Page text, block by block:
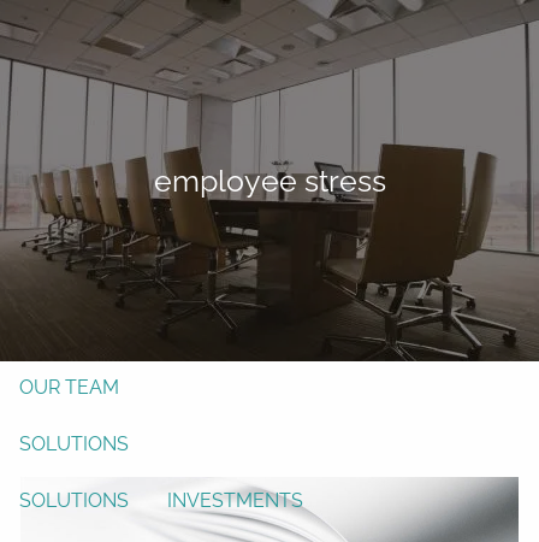
Skip to main content
Form CRS
Free Risk Assessment
Here TAX CLIENT UPLOAD
HOME
OUR TEAM
SOLUTIONS
SOLUTIONS INVESTMENTS
employee stress